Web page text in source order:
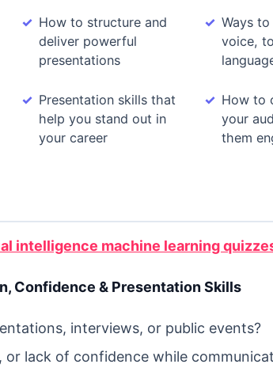
How to structure and
deliver powerful
presentations
Ways
voice,
Presentation skills that
help you stand out in
your career
How to
your
them
intelligence machine learning
Confidence & Presentation Skills
interviews, or public events?
lack of confidence while